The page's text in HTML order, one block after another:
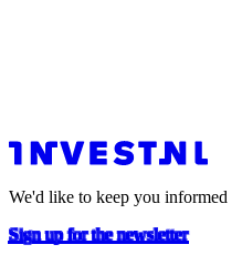
We'd like to keep you informed
Sign up for the newsletter